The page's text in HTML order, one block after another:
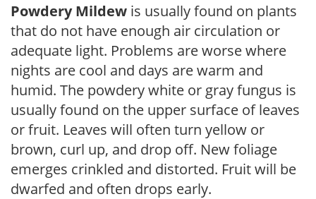
Powdery Mildew is usually found on plants
that do not have enough air circulation or
adequate light. Problems are worse where
nights are cool and days are warm and
humid. The powdery white or gray fungus is
usually found on the upper surface of leaves
or fruit. Leaves will often turn yellow or
brown, curl up, and drop off. New foliage
emerges crinkled and distorted. Fruit will be
dwarfed and often drops early.